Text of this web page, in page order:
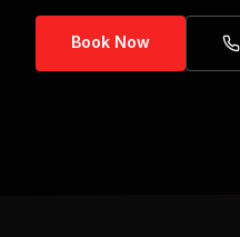
Book Now